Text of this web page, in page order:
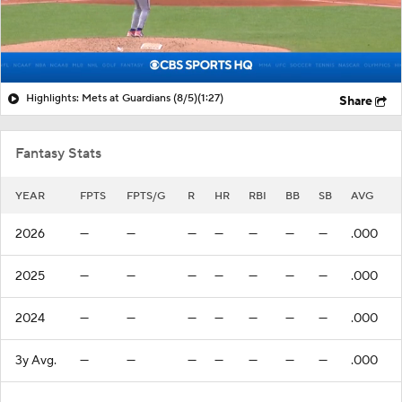
Highlights: Mets at Guardians (8/5)(1:27) Share
Fantasy Stats
YEAR FPTS FPTS/G R HR RBI BB SB AVG
2026 — — — — — — — .000
2025 — — — — — — — .000
2024 — — — — — — — .000
3y Avg. — — — — — — — .000